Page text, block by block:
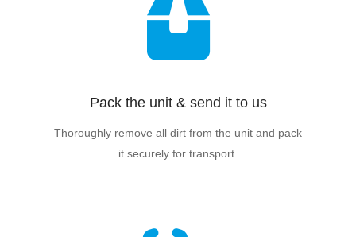
Pack the unit & send it to us
Thoroughly remove all dirt from the unit and pack
it securely for transport.